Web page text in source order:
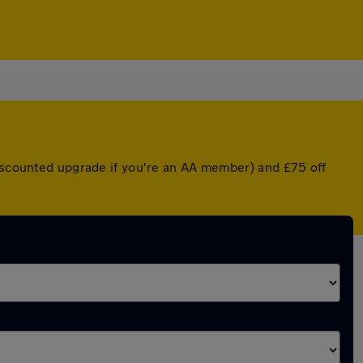
upgrade if you're an AA member) and £75 off